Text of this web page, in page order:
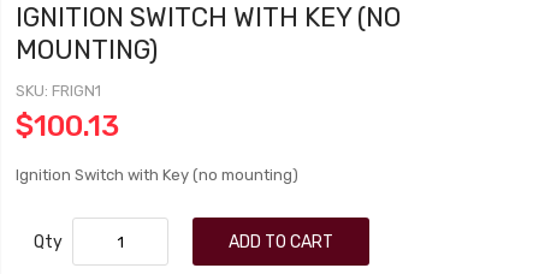
IGNITION SWITCH WITH KEY (NO
MOUNTING)
SKU FRIGN1
$100.13
Ignition Switch with Key (no mounting)
Qty ADD TO CART